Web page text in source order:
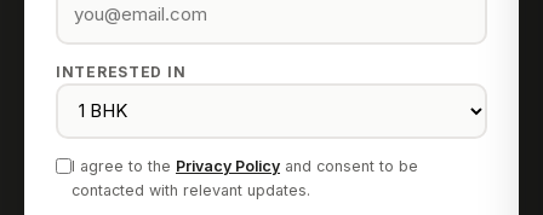
INTERESTED IN
I agree to the Privacy Policy and consent to be
contacted with relevant updates.